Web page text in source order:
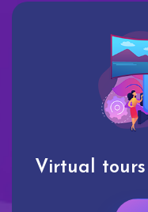
Virtual